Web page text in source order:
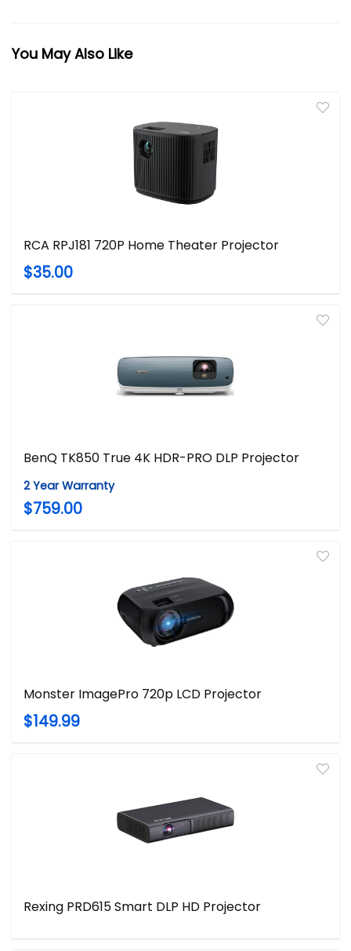
You May Also Like
RCA RPJ181 720P Home Theater Projector
$35.00
BenQ TK850 True 4K HDR-PRO DLP Projector
2 Year Warranty
$759.00
Monster ImagePro 720p LCD Projector
$149.99
Rexing PRD615 Smart DLP HD Projector